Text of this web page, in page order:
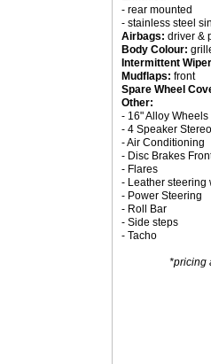
- rear mounted
- stainless steel
Airbags: driver &
Body Colour:
Intermittent
Mudflaps: front
Spare Wheel
Other:
- 16" Alloy Wheels
- 4 Speaker Stereo
- Air Conditioning
- Disc Brakes
- Flares
- Leather steering
- Power Steering
- Roll Bar
- Side steps
- Tacho
*pricing